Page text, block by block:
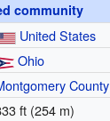
community
United States
Ohio
County
ft (254 m)